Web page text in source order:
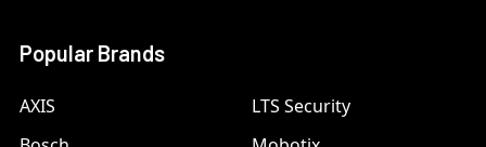
Popular Brands
AXIS
LTS Security